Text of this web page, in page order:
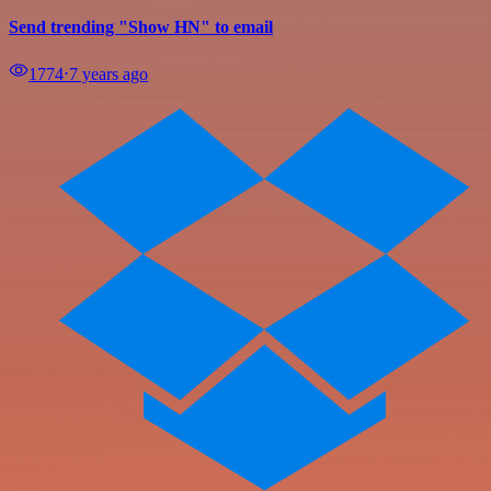
Send trending "Show HN" to email
1774⋅7 years ago